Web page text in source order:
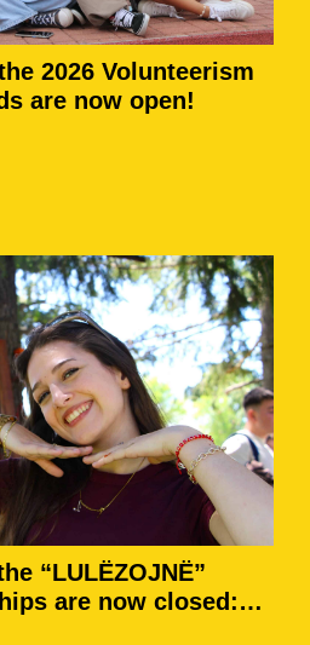
2026 Volunteerism
are now open!
“LULËZOJNË”
are now closed: